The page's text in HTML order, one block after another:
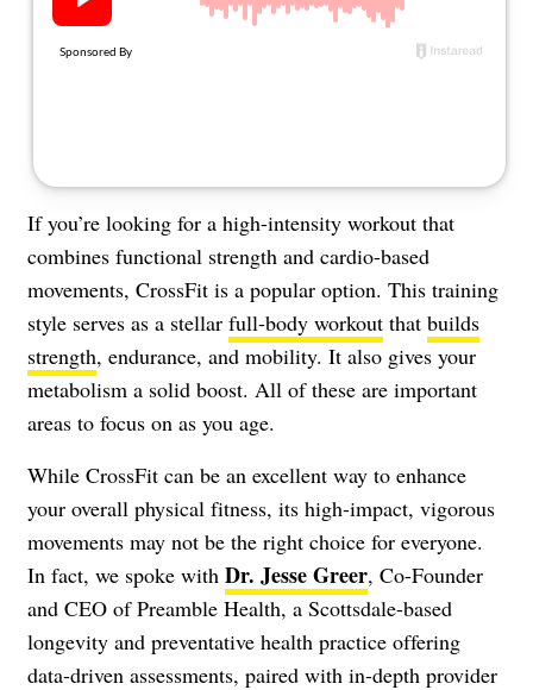
If you’re looking for a high-intensity workout that
combines functional strength and cardio-based
movements, CrossFit is a popular option. This training
style serves as a stellar full-body workout that builds
strength, endurance, and mobility. It also gives your
metabolism a solid boost. All of these are important
areas to focus on as you age.
While CrossFit can be an excellent way to enhance
your overall physical fitness, its high-impact, vigorous
movements may not be the right choice for everyone.
In fact, we spoke with Dr. Jesse Greer, Co-Founder
and CEO of Preamble Health, a Scottsdale-based
longevity and preventative health practice offering
data-driven assessments, paired with in-depth provider